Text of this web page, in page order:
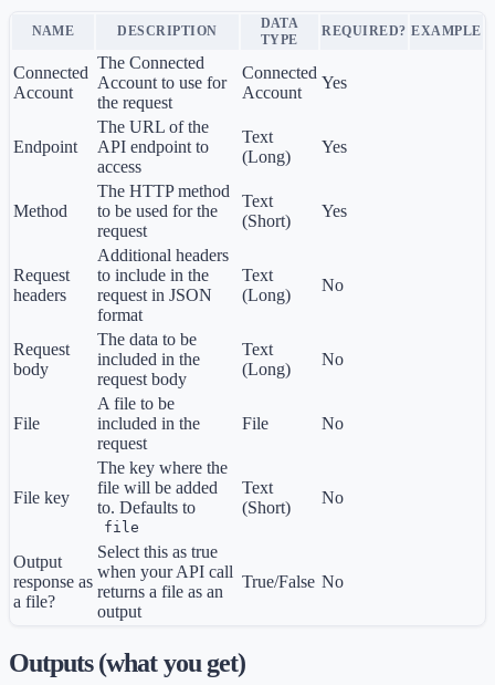
NAME DESCRIPTION
DATA
TYPE
REQUIRED? EXAMPLE
Connected
Account
The Connected
Account to use for
the request
Connected
Account
Yes
Endpoint
The URL of the
API endpoint to
access
Text
(Long)
Yes
Method
The HTTP method
to be used for the
request
Text
(Short)
Yes
Request
headers
Additional headers
to include in the
request in JSON
format
Text
(Long)
No
Request
body
The data to be
included in the
request body
Text
(Long)
No
File
A file to be
included in the
request
File No
File key
The key where the
file will be added
to. Defaults to
file
Text
(Short)
No
Output
response as
a file?
Select this as true
when your API call
returns a file as an
output
True/False No
Outputs (what you get)